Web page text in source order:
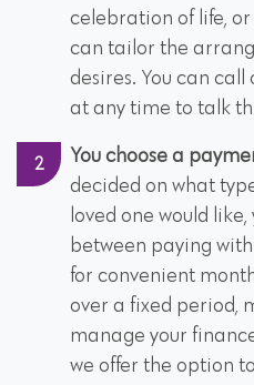
celebration of life, or
can tailor the
desires. You can call
at any time to talk
You choose a
decided on what
loved one would
between paying
for convenient
over a fixed period,
manage your
we offer the option